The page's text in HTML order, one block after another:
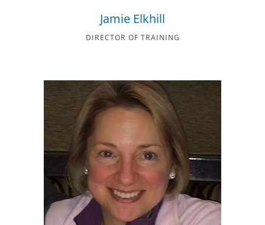
Jamie Elkhill
DIRECTOR OF TRAINING